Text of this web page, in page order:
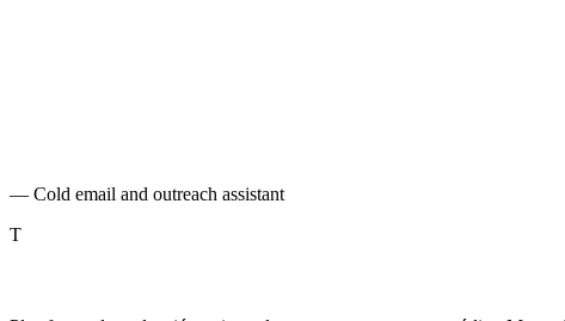
— Cold email and outreach assistant
T